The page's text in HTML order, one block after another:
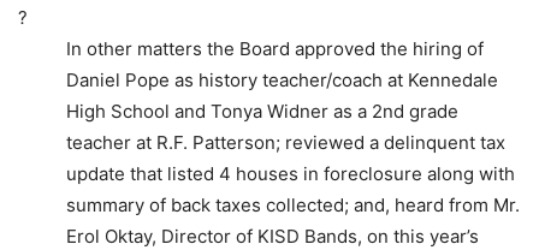
?
In other matters the Board approved the hiring of
Daniel Pope as history teacher/coach at Kennedale
High School and Tonya Widner as a 2nd grade
teacher at R.F. Patterson; reviewed a delinquent tax
update that listed 4 houses in foreclosure along with
summary of back taxes collected; and, heard from Mr.
Erol Oktay, Director of KISD Bands, on this year’s